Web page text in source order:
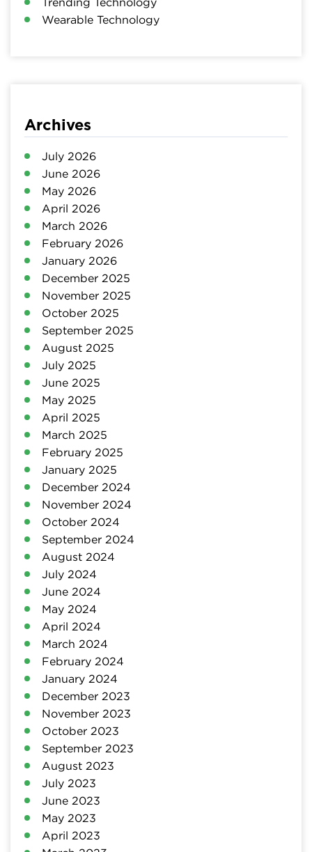
Wearable Technology
Archives
July 2026
June 2026
May 2026
April 2026
March 2026
February 2026
January 2026
December 2025
November 2025
October 2025
September 2025
August 2025
July 2025
June 2025
May 2025
April 2025
March 2025
February 2025
January 2025
December 2024
November 2024
October 2024
September 2024
August 2024
July 2024
June 2024
May 2024
April 2024
March 2024
February 2024
January 2024
December 2023
November 2023
October 2023
September 2023
August 2023
July 2023
June 2023
May 2023
April 2023